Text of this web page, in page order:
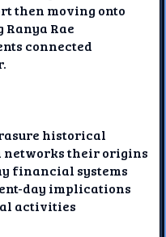
then moving onto
Rae
connected
historical
networks their origins
financial systems
day implications
activities